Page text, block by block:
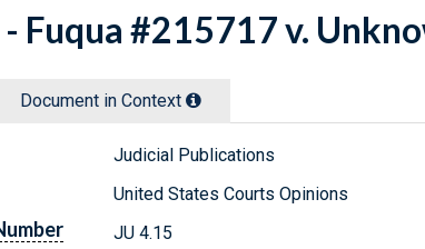
Fuqua #215717 v.
Document in Context
Judicial Publications
United States Courts Opinions
JU 4.15